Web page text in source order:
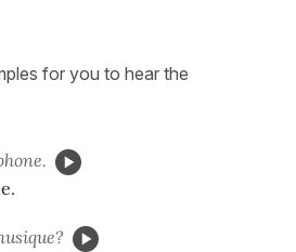
for you to hear the